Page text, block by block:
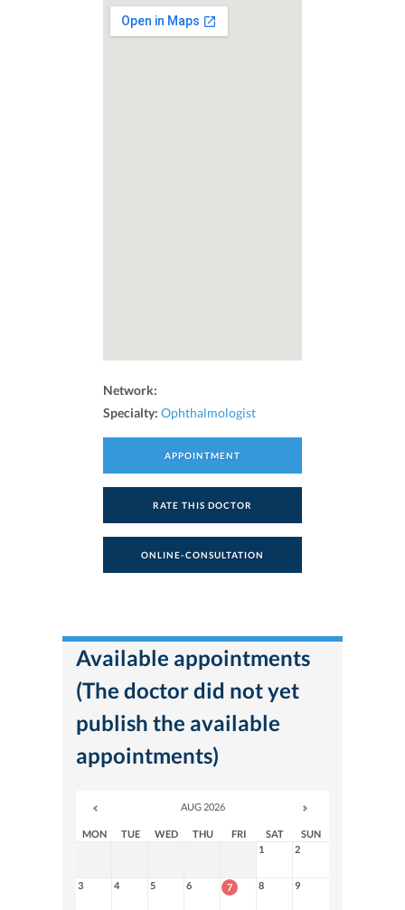
Network:
Specialty: Ophthalmologist
APPOINTMENT
RATE THIS DOCTOR
ONLINE-CONSULTATION
Available appointments
(The doctor did not yet
publish the available
appointments)
AUG 2026
MON TUE WED THU FRI SAT
SUN
1
2
3 4 5 6 7 8 9